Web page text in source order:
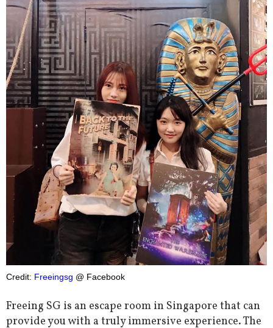
Credit: Freeingsg @ Facebook
Freeing SG is an escape room in Singapore that can
provide you with a truly immersive experience. The